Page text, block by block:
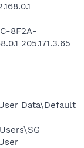
8F2A-
205.171.3.65
Data\Default